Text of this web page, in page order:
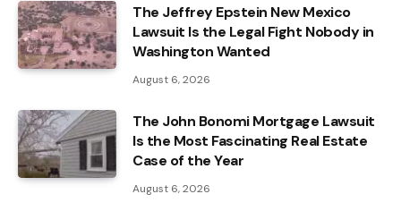
The Jeffrey Epstein New Mexico
Lawsuit Is the Legal Fight Nobody in
Washington Wanted
August 6, 2026
The John Bonomi Mortgage Lawsuit
Is the Most Fascinating Real Estate
Case of the Year
August 6, 2026